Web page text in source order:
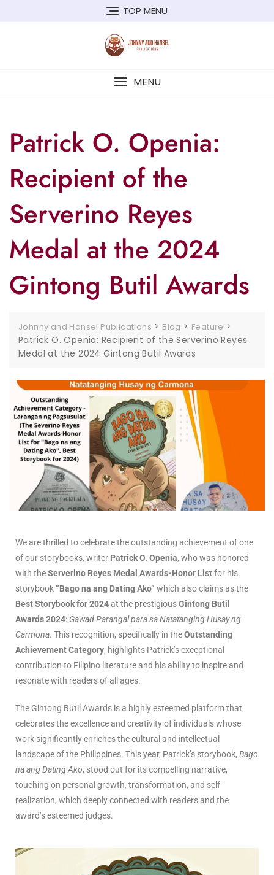
TOP MENU
MENU
Patrick O. Openia:
Recipient of the
Serverino Reyes
Medal at the 2024
Gintong Butil Awards
Johnny and Hansel Publications > Blog > Feature >
Patrick O. Openia: Recipient of the Serverino Reyes
Medal at the 2024 Gintong Butil Awards
We are thrilled to celebrate the outstanding achievement of one
of our storybooks, writer Patrick O. Openia, who was honored
with theServerino Reyes Medal Awards-Honor Listfor his
storybook“Bago na ang Dating Ako” which also claims as the
Best Storybook for 2024at the prestigiousGintong Butil
Awards 2024: Gawad Parangal para sa Natatanging Husay ng
Carmona. This recognition, specifically in theOutstanding
Achievement Category, highlights Patrick’s exceptional
contribution to Filipino literature and his ability to inspire and
resonate with readers of all ages.
The Gintong Butil Awards is a highly esteemed platform that
celebrates the excellence and creativity of individuals whose
work significantly enriches the cultural and intellectual
landscape of the Philippines. This year, Patrick’s storybook, Bago
na ang Dating Ako, stood out for its compelling narrative,
touching on personal growth, transformation, and self-
realization, which deeply connected with readers and the
award’s esteemed judges.